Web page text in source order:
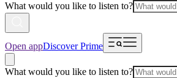
What would you like to listen to?
Open appDiscover Prime
What would you like to listen to?